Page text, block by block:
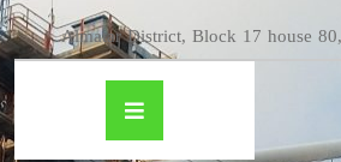
Almatar District, Block 17 house